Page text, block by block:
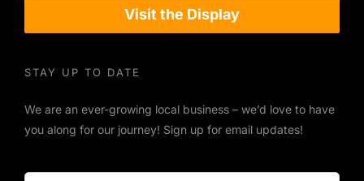
Visit the Display
STAY UP TO DATE
We are an ever-growing local business – we’d love to have
you along for our journey! Sign up for email updates!